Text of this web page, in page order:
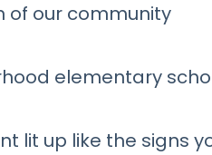
of our community
elementary
lit up like the signs